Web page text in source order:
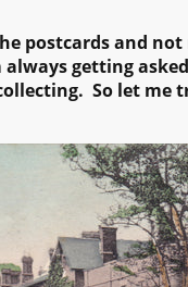
postcards and
getting
So let me